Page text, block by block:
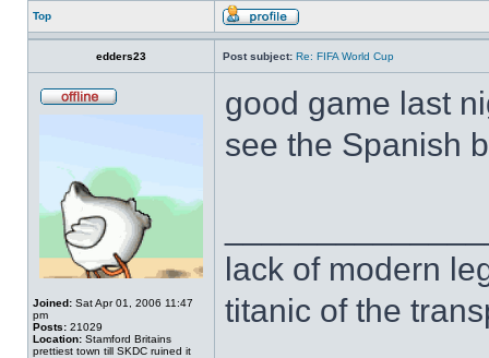
Top
edders23 Post subject: Re: FIFA World Cup
Joined: Sat Apr 01, 2006 11:47
pm
Posts: 21029
Location: Stamford Britains
prettiest town till SKDC ruined it
good game last
see the Spanish
lack of modern
titanic of the